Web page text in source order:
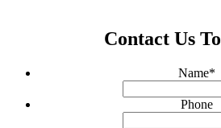
Contact Us
Name*
Phone